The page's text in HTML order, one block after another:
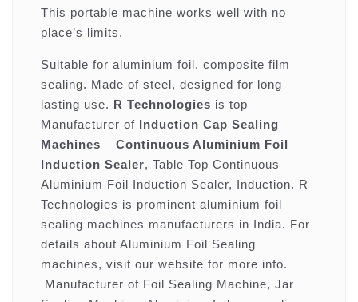
This portable machine works well with no
place’s limits.
Suitable for aluminium foil, composite film
sealing. Made of steel, designed for long –
lasting use. R Technologies is top
Manufacturer of Induction Cap Sealing
Machines – Continuous Aluminium Foil
Induction Sealer, Table Top Continuous
Aluminium Foil Induction Sealer, Induction. R
Technologies is prominent aluminium foil
sealing machines manufacturers in India. For
details about Aluminium Foil Sealing
machines, visit our website for more info.
Manufacturer of Foil Sealing Machine, Jar